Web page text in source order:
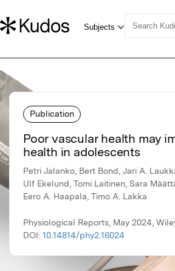
Publication
Poor vascular health may
health in adolescents
Petri Jalanko, Bert Bond, Jari A.
Ulf Ekelund, Tomi Laitinen, Sara
Eero A. Haapala, Timo A. Lakka
Physiological Reports, May 2024,
DOI: 10.14814/phy2.16024